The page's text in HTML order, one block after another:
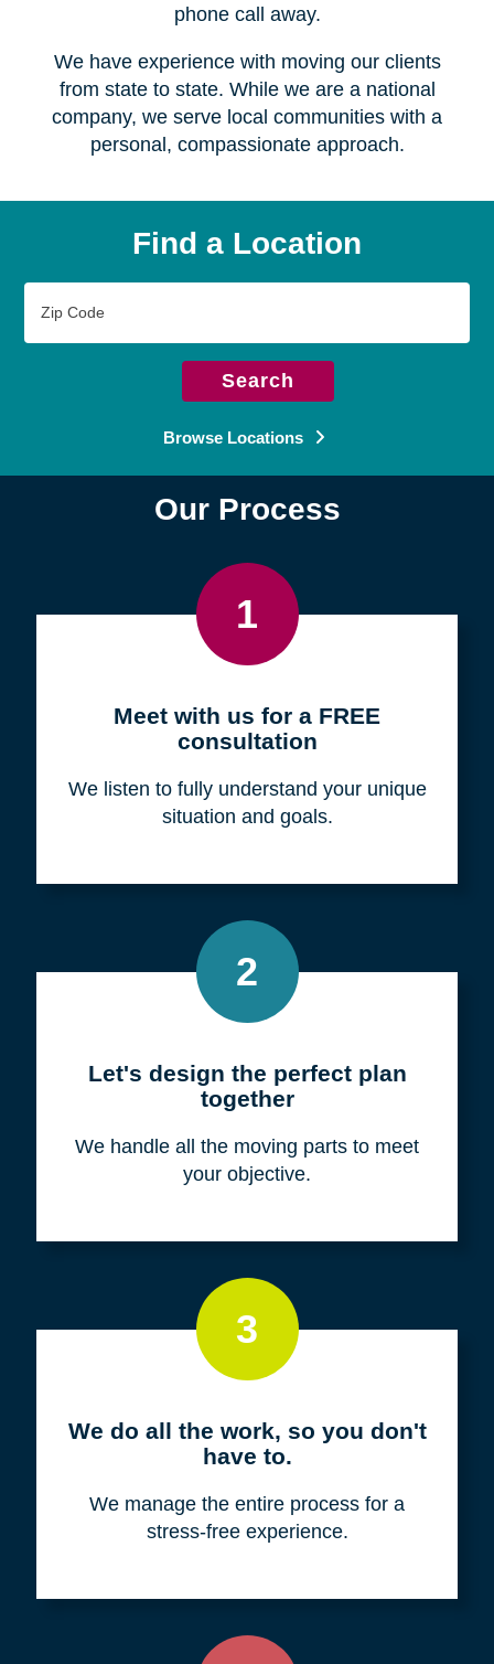
phone call away.
We have experience with moving our clients
from state to state. While we are a national
company, we serve local communities with a
personal, compassionate approach.
Find a Location
Code
Search
Browse Locations
Our Process
1
Meet with us for a FREE
consultation
We listen to fully understand your unique
situation and goals.
2
Let's design the perfect plan
together
We handle all the moving parts to meet
your objective.
3
We do all the work, so you don't
have to.
We manage the entire process for a
stress-free experience.